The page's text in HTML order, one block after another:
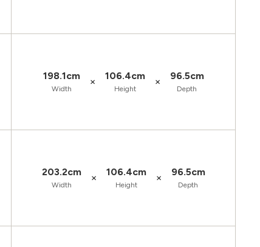
198.1cm
Width
× 106.4cm
Height
× 96.5cm
Depth
203.2cm
Width
× 106.4cm
Height
× 96.5cm
Depth